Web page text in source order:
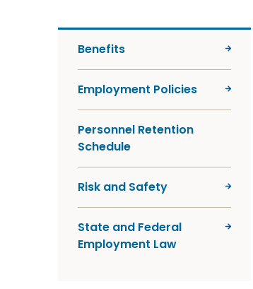
Benefits
Employment Policies
Personnel Retention
Schedule
Risk and Safety
State and Federal
Employment Law